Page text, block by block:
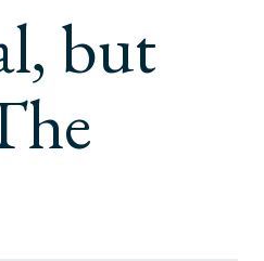
but